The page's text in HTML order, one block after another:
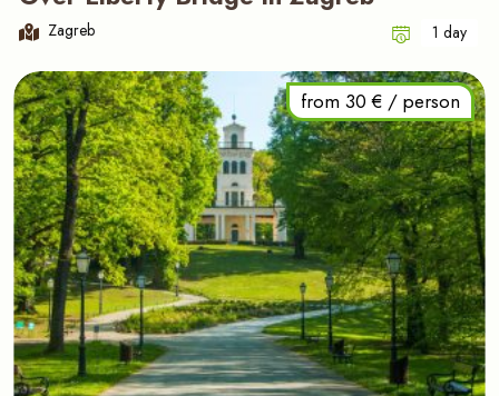
Zagreb 1 day
from 30 € / person